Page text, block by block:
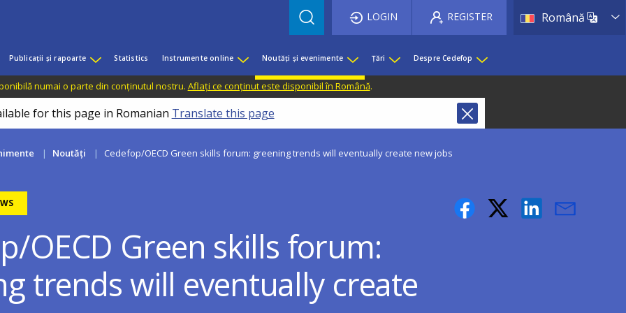
Română List
LOGIN REGISTER
Publicații și rapoarte Statistics Instrumente online Noutăți și evenimente Țări Despre Cedefop
numai o parte din conținutul nostru. Aflați ce conținut este disponibil în Română.
for this page in Romanian Translate this page
Noutăți Cedefop/OECD Green skills forum: greening trends will eventually create new jobs
OECD Green skills forum:
trends will eventually create